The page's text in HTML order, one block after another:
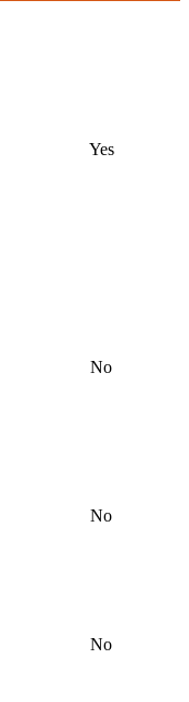
Yes
No
No
No